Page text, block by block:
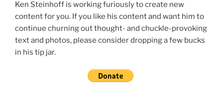
Ken Steinhoff is working furiously to create new
content for you. If you like his content and want him to
continue churning out thought- and chuckle-provoking
text and photos, please consider dropping a few bucks
in his tip jar.